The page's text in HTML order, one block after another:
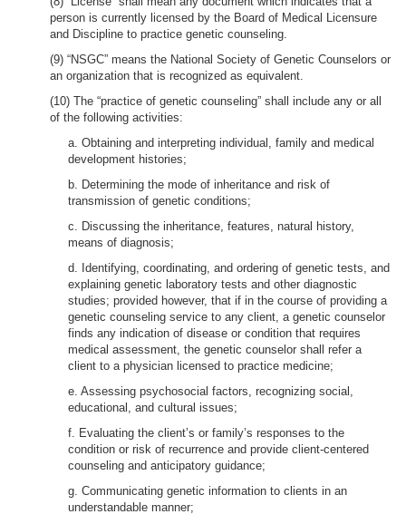
person is currently licensed by the Board of Medical Licensure
and Discipline to practice genetic counseling.
(9) “NSGC” means the National Society of Genetic Counselors or
an organization that is recognized as equivalent.
(10) The “practice of genetic counseling” shall include any or all
of the following activities:
a. Obtaining and interpreting individual, family and medical
development histories;
b. Determining the mode of inheritance and risk of
transmission of genetic conditions;
c. Discussing the inheritance, features, natural history,
means of diagnosis;
d. Identifying, coordinating, and ordering of genetic tests, and
explaining genetic laboratory tests and other diagnostic
studies; provided however, that if in the course of providing a
genetic counseling service to any client, a genetic counselor
finds any indication of disease or condition that requires
medical assessment, the genetic counselor shall refer a
client to a physician licensed to practice medicine;
e. Assessing psychosocial factors, recognizing social,
educational, and cultural issues;
f. Evaluating the client’s or family’s responses to the
condition or risk of recurrence and provide client-centered
counseling and anticipatory guidance;
g. Communicating genetic information to clients in an
understandable manner;